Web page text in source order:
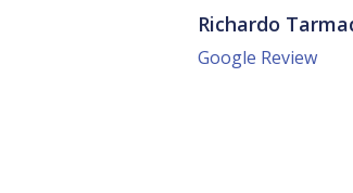
Richardo
Google Review